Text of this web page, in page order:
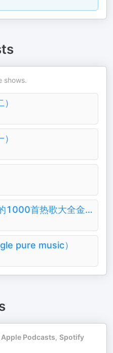
shows.
2026♦️抖音最火的1000首热歌大全金典排行榜
pure music）
Apple Podcasts, Spotify